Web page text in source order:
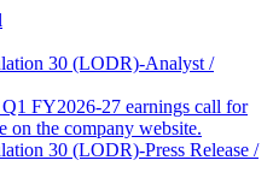
30 (LODR)-Analyst /
FY2026-27 earnings call for
on the company website.
30 (LODR)-Press Release /